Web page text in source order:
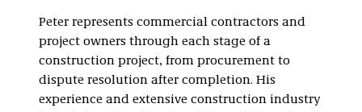
Powering AI
Peter represents commercial contractors and
project owners through each stage of a
construction project, from procurement to
dispute resolution after completion. His
experience and extensive construction industry